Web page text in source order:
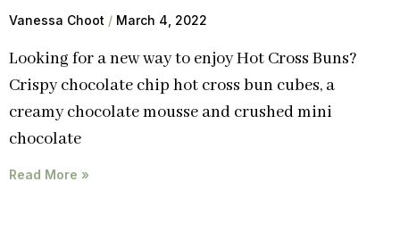
Vanessa Choot March 4, 2022
Looking for a new way to enjoy Hot Cross Buns?
Crispy chocolate chip hot cross bun cubes, a
creamy chocolate mousse and crushed mini
chocolate
Read More »